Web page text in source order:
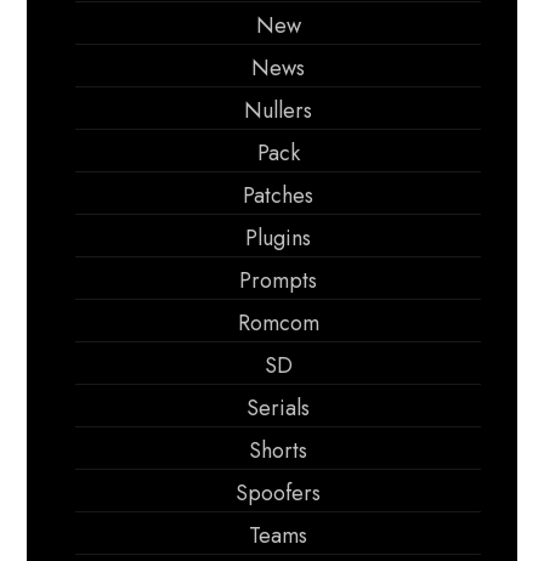
New
News
Nullers
Pack
Patches
Plugins
Prompts
Romcom
SD
Serials
Shorts
Spoofers
Teams